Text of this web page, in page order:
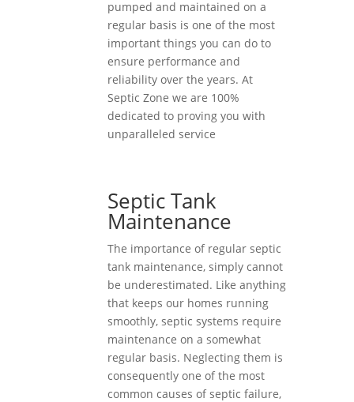
pumped and maintained on a
regular basis is one of the most
important things you can do to
ensure performance and
reliability over the years. At
Septic Zone we are 100%
dedicated to proving you with
unparalleled service
Septic Tank
Maintenance
The importance of regular septic
tank maintenance, simply cannot
be underestimated. Like anything
that keeps our homes running
smoothly, septic systems require
maintenance on a somewhat
regular basis. Neglecting them is
consequently one of the most
common causes of septic failure,